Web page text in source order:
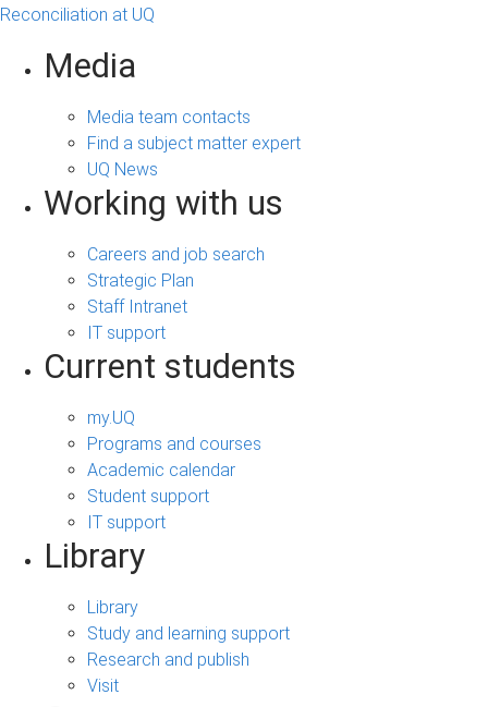
Reconciliation at UQ
Media
Media team contacts
Find a subject matter expert
UQ News
Working with us
Careers and job search
Strategic Plan
Staff Intranet
IT support
Current students
my.UQ
Programs and courses
Academic calendar
Student support
IT support
Library
Library
Study and learning support
Research and publish
Visit